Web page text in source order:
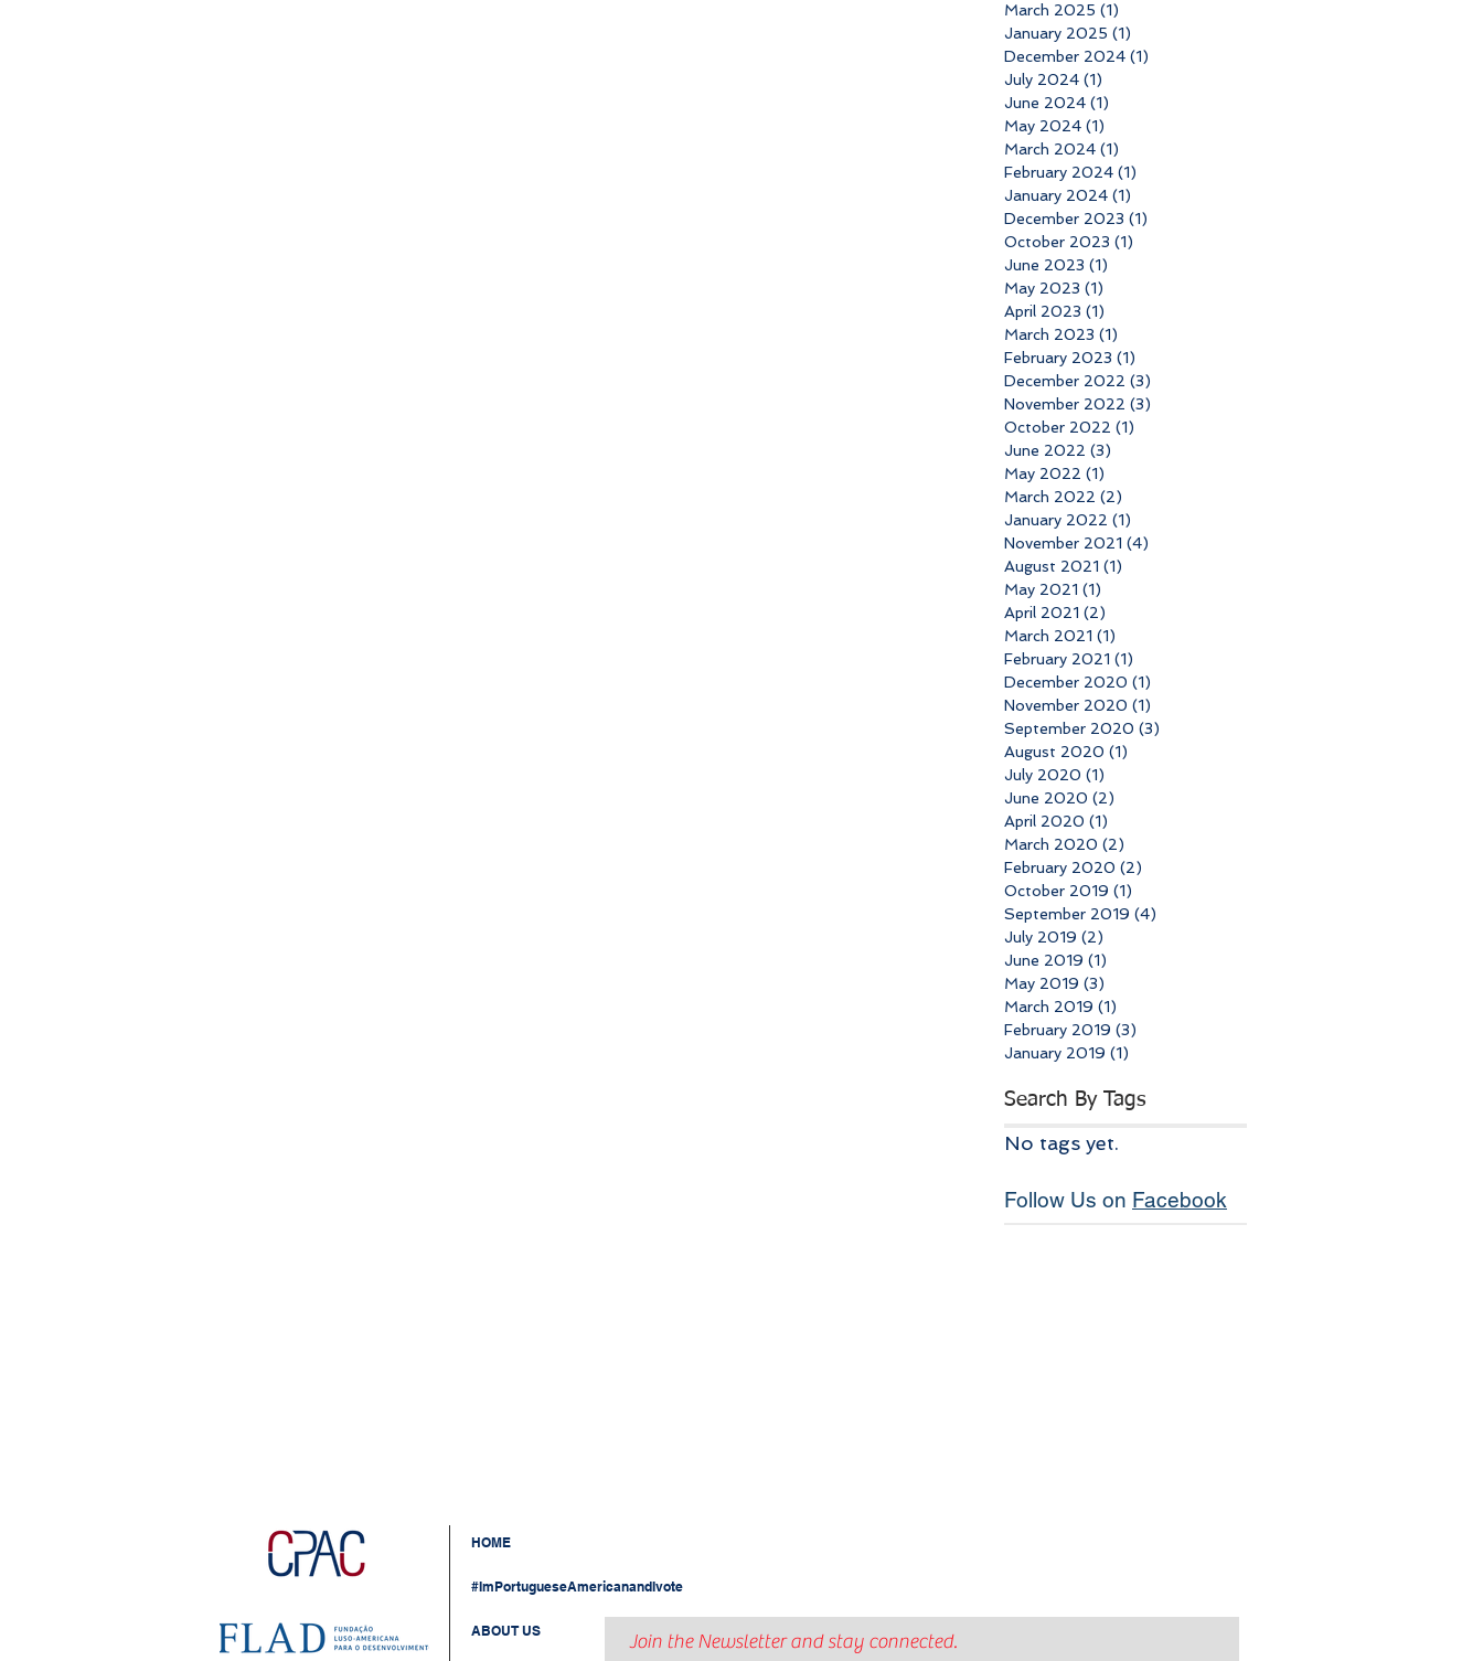
March 2025 (1)
January 2025 (1)
December 2024 (1)
July 2024 (1)
June 2024 (1)
May 2024 (1)
March 2024 (1)
February 2024 (1)
January 2024 (1)
December 2023 (1)
October 2023 (1)
June 2023 (1)
May 2023 (1)
April 2023 (1)
March 2023 (1)
February 2023 (1)
December 2022 (3)
November 2022 (3)
October 2022 (1)
June 2022 (3)
May 2022 (1)
March 2022 (2)
January 2022 (1)
November 2021 (4)
August 2021 (1)
May 2021 (1)
April 2021 (2)
March 2021 (1)
February 2021 (1)
December 2020 (1)
November 2020 (1)
September 2020 (3)
August 2020 (1)
July 2020 (1)
June 2020 (2)
April 2020 (1)
March 2020 (2)
February 2020 (2)
October 2019 (1)
September 2019 (4)
July 2019 (2)
June 2019 (1)
May 2019 (3)
March 2019 (1)
February 2019 (3)
January 2019 (1)
Search By Tags
No tags yet.
Follow Us on Facebook
HOME
#ImPortugueseAmericanandIvote
ABOUT US Join the Newsletter and stay connected.